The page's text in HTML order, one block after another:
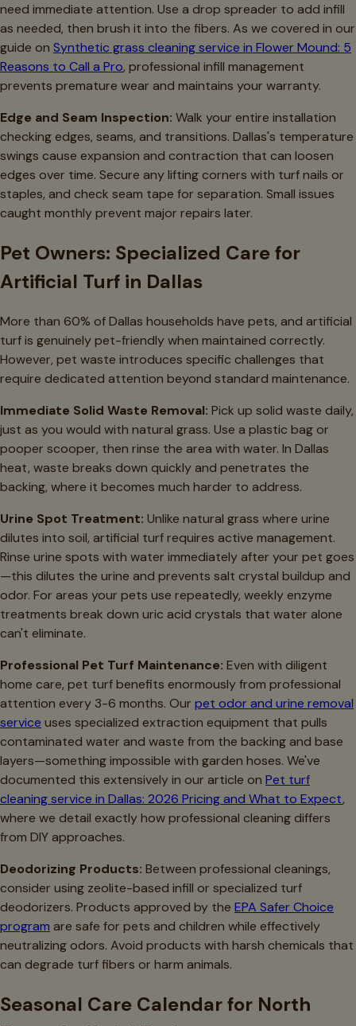
need immediate attention. Use a drop spreader to add infill
as needed, then brush it into the fibers. As we covered in our
guide on Synthetic grass cleaning service in Flower Mound: 5
Reasons to Call a Pro, professional infill management
prevents premature wear and maintains your warranty.
Edge and Seam Inspection: Walk your entire installation
checking edges, seams, and transitions. Dallas's temperature
swings cause expansion and contraction that can loosen
edges over time. Secure any lifting corners with turf nails or
staples, and check seam tape for separation. Small issues
caught monthly prevent major repairs later.
Pet Owners: Specialized Care for
Artificial Turf in Dallas
More than 60% of Dallas households have pets, and artificial
turf is genuinely pet-friendly when maintained correctly.
However, pet waste introduces specific challenges that
require dedicated attention beyond standard maintenance.
Immediate Solid Waste Removal: Pick up solid waste daily,
just as you would with natural grass. Use a plastic bag or
pooper scooper, then rinse the area with water. In Dallas
heat, waste breaks down quickly and penetrates the
backing, where it becomes much harder to address.
Urine Spot Treatment: Unlike natural grass where urine
dilutes into soil, artificial turf requires active management.
Rinse urine spots with water immediately after your pet goes
—this dilutes the urine and prevents salt crystal buildup and
odor. For areas your pets use repeatedly, weekly enzyme
treatments break down uric acid crystals that water alone
can't eliminate.
Professional Pet Turf Maintenance: Even with diligent
home care, pet turf benefits enormously from professional
attention every 3-6 months. Our pet odor and urine removal
service uses specialized extraction equipment that pulls
contaminated water and waste from the backing and base
layers—something impossible with garden hoses. We've
documented this extensively in our article on Pet turf
cleaning service in Dallas: 2026 Pricing and What to Expect,
where we detail exactly how professional cleaning differs
from DIY approaches.
Deodorizing Products: Between professional cleanings,
consider using zeolite-based infill or specialized turf
deodorizers. Products approved by the EPA Safer Choice
program are safe for pets and children while effectively
neutralizing odors. Avoid products with harsh chemicals that
can degrade turf fibers or harm animals.
Seasonal Care Calendar for North